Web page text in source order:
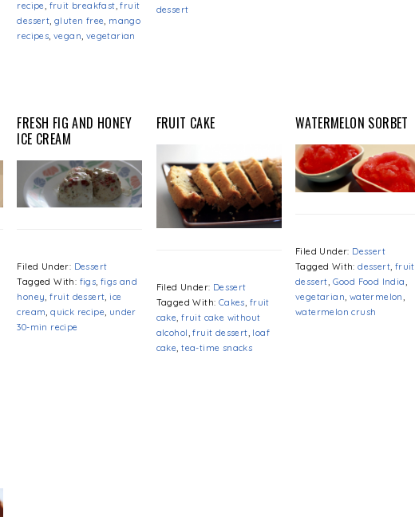
recipe, fruit breakfast,fruit
dessert, gluten free, mango
recipes, vegan, vegetarian
dessert
FRESH FIG AND HONEY
ICE CREAM
Filed Under: Dessert
Tagged With: figs, figs and
honey,fruit dessert,ice
cream,quick recipe, under
30-min recipe
FRUIT CAKE
Filed Under: Dessert
Tagged With: Cakes, fruit
cake,fruit cake without
alcohol,fruit dessert, loaf
cake,tea-time snacks
WATERMELON SORBET
Filed Under: Dessert
Tagged With:dessert, fruit
dessert, Good Food India,
vegetarian, watermelon,
watermelon crush